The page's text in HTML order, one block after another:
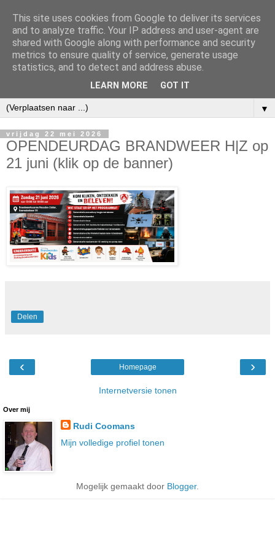
▼
vrijdag 22 mei 2026
OPENDEURDAG BRANDWEER H|Z op
21 juni (klik op de banner)
Delen
‹ ›
Homepage
Internetversie tonen
Over mij
Rudi Coomans
Mijn volledige profiel tonen
Mogelijk gemaakt door Blogger.
This site uses cookies from Google to deliver its services
and to analyze traffic. Your IP address and user-agent are
shared with Google along with performance and security
metrics to ensure quality of service, generate usage
statistics, and to detect and address abuse.
LEARN MORE GOT IT